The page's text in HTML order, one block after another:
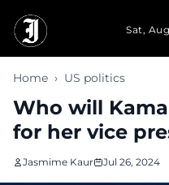
Sat,
Home › US politics
Who will
for her vice
Jasmime Kaur Jul 26, 2024